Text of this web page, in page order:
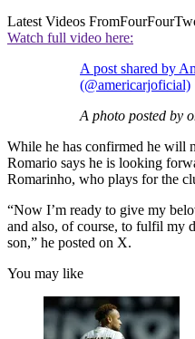
Latest Videos From
Watch full video here:
A post shared by
(@americarjoficial)
A photo posted by
While he has confirmed he will
Romario says he is looking
Romarinho, who plays for the
“Now I’m ready to give my
and also, of course, to fulfil my
son,” he posted on X.
You may like